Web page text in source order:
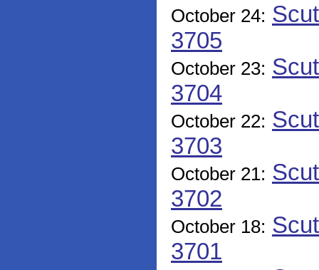
October 24:
3705
October 23:
3704
October 22:
3703
October 21:
3702
October 18:
3701